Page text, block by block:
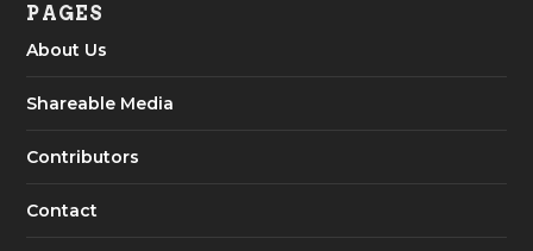
PAGES
About Us
Shareable Media
Contributors
Contact